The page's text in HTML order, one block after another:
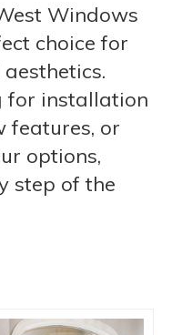
Windows
choice for
aesthetics.
for installation
features, or
options,
step of the